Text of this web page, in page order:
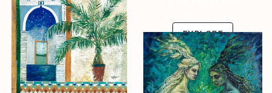
EXPLORE